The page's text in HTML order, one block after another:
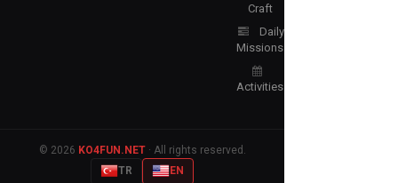
Craft
Daily
Missions
Activities
© 2026 KO4FUN.NET· All rights reserved.
TR
EN